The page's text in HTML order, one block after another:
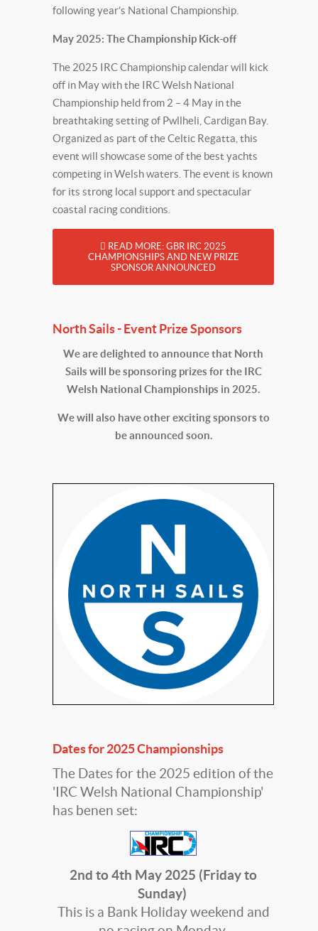
following year’s National Championship.
May 2025: The Championship Kick-off
The 2025 IRC Championship calendar will kick
off in May with the IRC Welsh National
Championship held from 2 – 4 May in the
breathtaking setting of Pwllheli, Cardigan Bay.
Organized as part of the Celtic Regatta, this
event will showcase some of the best yachts
competing in Welsh waters. The event is known
for its strong local support and spectacular
coastal racing conditions.
READ MORE: GBR IRC 2025
CHAMPIONSHIPS AND NEW PRIZE
SPONSOR ANNOUNCED
North Sails - Event Prize Sponsors
We are delighted to announce that North
Sails will be sponsoring prizes for the IRC
Welsh National Championships in 2025.
We will also have other exciting sponsors to
be announced soon.
Dates for 2025 Championships
The Dates for the 2025 edition of the
'IRC Welsh National Championship'
has benen set:
2nd to 4th May 2025 (Friday to
Sunday)
This is a Bank Holiday weekend and